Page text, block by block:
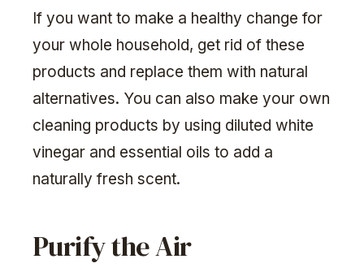
If you want to make a healthy change for
your whole household, get rid of these
products and replace them with natural
alternatives. You can also make your own
cleaning products by using diluted white
vinegar and essential oils to add a
naturally fresh scent.
Purify the Air